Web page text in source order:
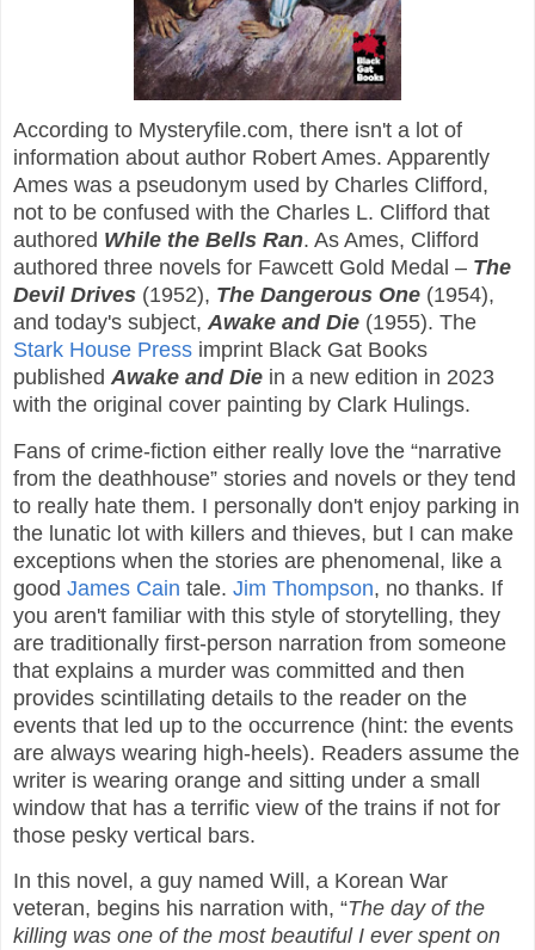
According to Mysteryfile.com, there isn't a lot of
information about author Robert Ames. Apparently
Ames was a pseudonym used by Charles Clifford,
not to be confused with the Charles L. Clifford that
authored While the Bells Ran. As Ames, Clifford
authored three novels for Fawcett Gold Medal – The
Devil Drives (1952), The Dangerous One (1954),
and today's subject, Awake and Die (1955). The
Stark House Press imprint Black Gat Books
published Awake and Die in a new edition in 2023
with the original cover painting by Clark Hulings.
Fans of crime-fiction either really love the “narrative
from the deathhouse” stories and novels or they tend
to really hate them. I personally don't enjoy parking in
the lunatic lot with killers and thieves, but I can make
exceptions when the stories are phenomenal, like a
good James Cain tale. Jim Thompson, no thanks. If
you aren't familiar with this style of storytelling, they
are traditionally first-person narration from someone
that explains a murder was committed and then
provides scintillating details to the reader on the
events that led up to the occurrence (hint: the events
are always wearing high-heels). Readers assume the
writer is wearing orange and sitting under a small
window that has a terrific view of the trains if not for
those pesky vertical bars.
In this novel, a guy named Will, a Korean War
veteran, begins his narration with, “The day of the
killing was one of the most beautiful I ever spent on